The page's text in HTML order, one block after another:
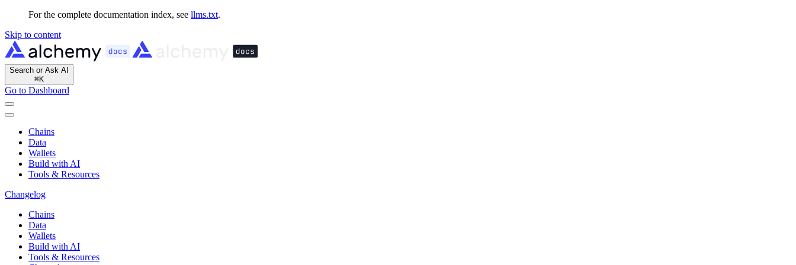
For the complete documentation index, see llms.txt.
Skip to content
Search or Ask AI
⌘K
Go to Dashboard
Chains
Data
Wallets
Build with AI
Tools & Resources
Changelog
Chains
Data
Wallets
Build with AI
Tools & Resources